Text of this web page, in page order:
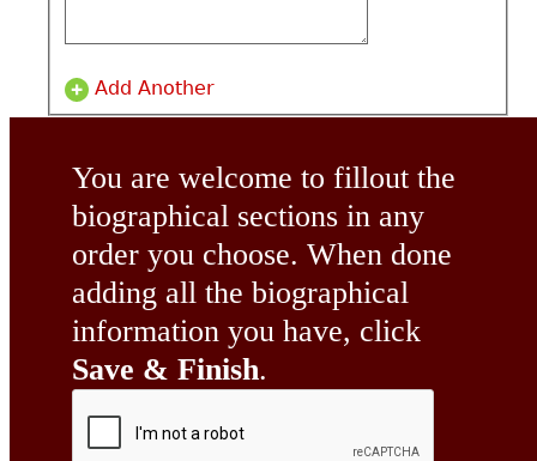
Add Another
You are welcome to fillout the
biographical sections in any
order you choose. When done
adding all the biographical
information you have, click
Save & Finish.